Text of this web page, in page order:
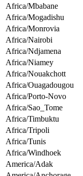
Africa/Mbabane
Africa/Mogadishu
Africa/Monrovia
Africa/Nairobi
Africa/Ndjamena
Africa/Niamey
Africa/Nouakchott
Africa/Ouagadougou
Africa/Porto-Novo
Africa/Sao_Tome
Africa/Timbuktu
Africa/Tripoli
Africa/Tunis
Africa/Windhoek
America/Adak